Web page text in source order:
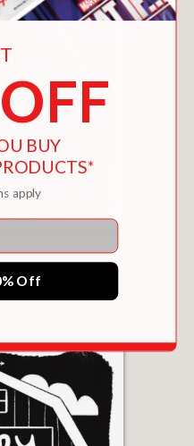
DE GRANJA
BUY
apply
Off